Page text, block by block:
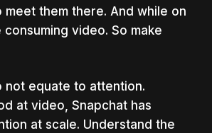
them there. And while on
video. So make
not equate to attention.
at video, Snapchat has
at scale. Understand the